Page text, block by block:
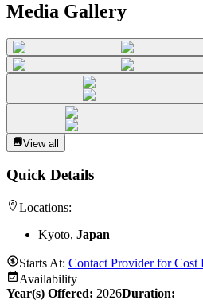
Media Gallery
View all
Quick Details
Locations:
Kyoto, Japan
Starts At: Contact Provider for Cost
Availability
Year(s) Offered: 2026Duration: